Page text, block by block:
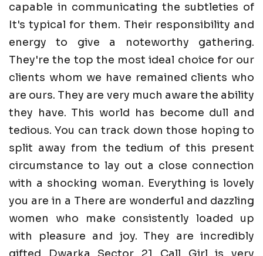
capable in communicating the subtleties of
It's typical for them. Their responsibility and
energy to give a noteworthy gathering.
They're the top the most ideal choice for our
clients whom we have remained clients who
are ours. They are very much aware the ability
they have. This world has become dull and
tedious. You can track down those hoping to
split away from the tedium of this present
circumstance to lay out a close connection
with a shocking woman. Everything is lovely
you are in a There are wonderful and dazzling
women who make consistently loaded up
with pleasure and joy. They are incredibly